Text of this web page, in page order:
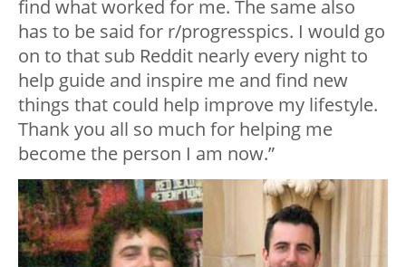
find what worked for me. The same also
has to be said for r/progresspics. I would go
on to that sub Reddit nearly every night to
help guide and inspire me and find new
things that could help improve my lifestyle.
Thank you all so much for helping me
become the person I am now.”